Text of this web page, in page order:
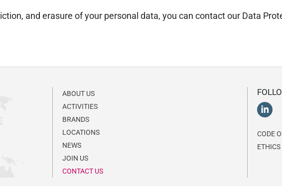
and erasure of your personal data, you can contact our Data
ABOUT US
ACTIVITIES
BRANDS
LOCATIONS
NEWS
JOIN US
CONTACT US
CODE